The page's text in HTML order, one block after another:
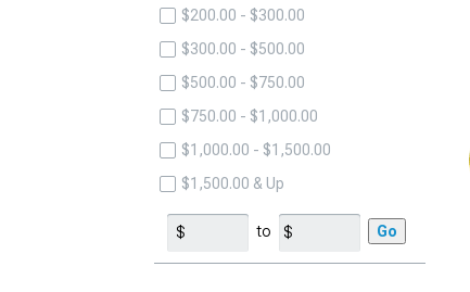
$200.00 - $300.00
$300.00 - $500.00
$500.00 - $750.00
$750.00 - $1,000.00
$1,000.00 - $1,500.00
$1,500.00 & Up
to Go